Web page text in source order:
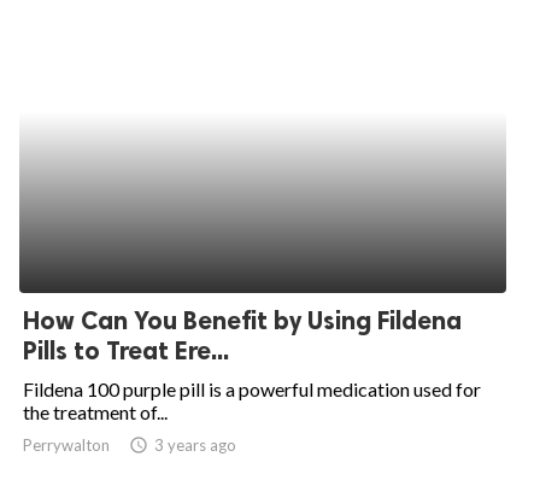
How Can You Benefit by Using Fildena
Pills to Treat Ere...
Fildena 100 purple pill is a powerful medication used for
the treatment of...
Perrywalton access_time 3 years ago